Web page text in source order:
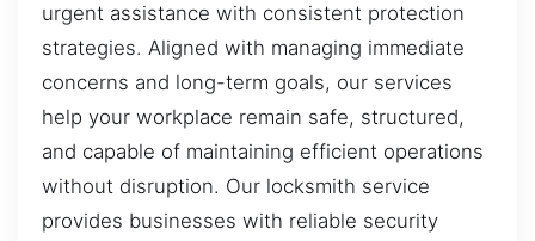
urgent assistance with consistent protection
strategies. Aligned with managing immediate
concerns and long-term goals, our services
help your workplace remain safe, structured,
and capable of maintaining efficient operations
without disruption. Our locksmith service
provides businesses with reliable security